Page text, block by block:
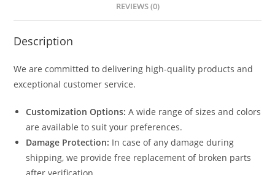
REVIEWS (0)
Description
We are committed to delivering high-quality products and
exceptional customer service.
Customization Options: A wide range of sizes and colors
are available to suit your preferences.
Damage Protection: In case of any damage during
shipping, we provide free replacement of broken parts
after verification.